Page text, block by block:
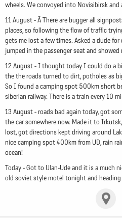
wheels. We convoyed into Novisibirsk
11 August - Â There are bugger all
places, so following the flow of traffic
gets me lost a few times. Asked a dude
jumped in the passenger seat and
12 August - I thought today I could do a
the the roads turned to dirt, potholes as
So I found a camping spot 500km short
siberian railway. There is a train every 10
13 August - roads bad again today, got
the car somewhere now. Made it to
lost, got directions kept driving around
nice camping spot 400km from UD, rain
ocean!
Today - Got to Ulan-Ude and it is a much
old soviet style motel tonight and